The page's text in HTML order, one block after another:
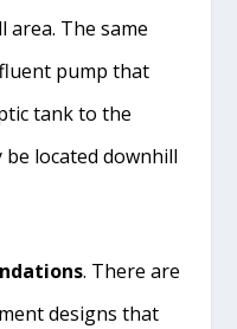
The same
pump that
tank to the
be located downhill
. There are
designs that